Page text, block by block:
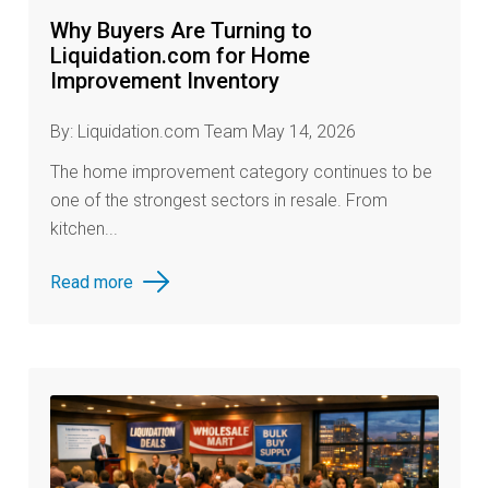
Why Buyers Are Turning to
Liquidation.com for Home
Improvement Inventory
By: Liquidation.com Team May 14, 2026
The home improvement category continues to be
one of the strongest sectors in resale. From
kitchen...
Read more